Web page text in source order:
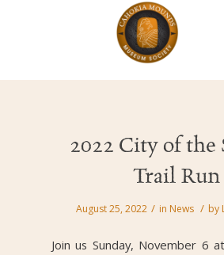
2022 City of the
Trail Run
August 25, 2022 / in News / by
Join us Sunday, November 6